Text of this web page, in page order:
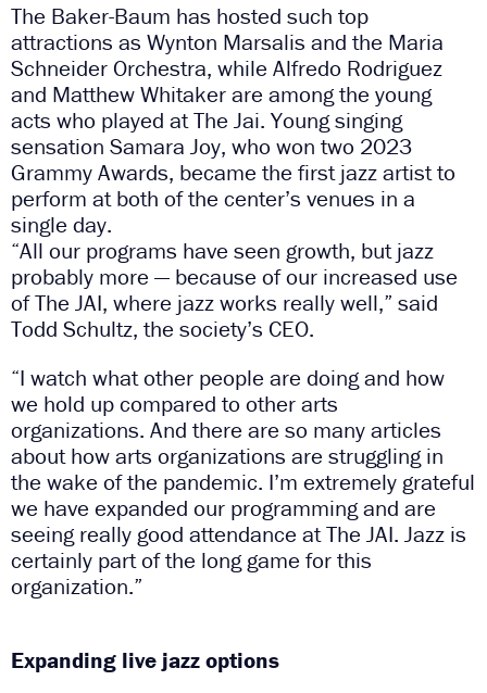
The Baker-Baum has hosted such top
attractions as Wynton Marsalis and the Maria
Schneider Orchestra, while Alfredo Rodriguez
and Matthew Whitaker are among the young
acts who played at The Jai. Young singing
sensation Samara Joy, who won two 2023
Grammy Awards, became the first jazz artist to
perform at both of the center’s venues in a
single day.
“All our programs have seen growth, but jazz
probably more — because of our increased use
of The JAI, where jazz works really well,” said
Todd Schultz, the society’s CEO.
“I watch what other people are doing and how
we hold up compared to other arts
organizations. And there are so many articles
about how arts organizations are struggling in
the wake of the pandemic. I’m extremely grateful
we have expanded our programming and are
seeing really good attendance at The JAI. Jazz is
certainly part of the long game for this
organization.”
Expanding live jazz options